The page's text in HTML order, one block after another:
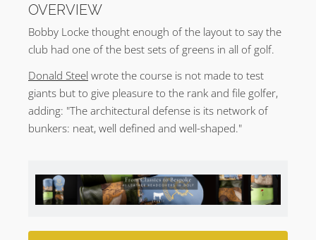
OVERVIEW
Bobby Locke thought enough of the layout to say the
club had one of the best sets of greens in all of golf.
Donald Steel wrote the course is not made to test
giants but to give pleasure to the rank and file golfer,
adding: "The architectural defense is its network of
bunkers: neat, well defined and well-shaped."